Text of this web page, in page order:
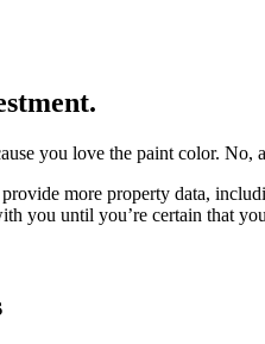
you love the paint color.
more property data,
you until you’re certain that